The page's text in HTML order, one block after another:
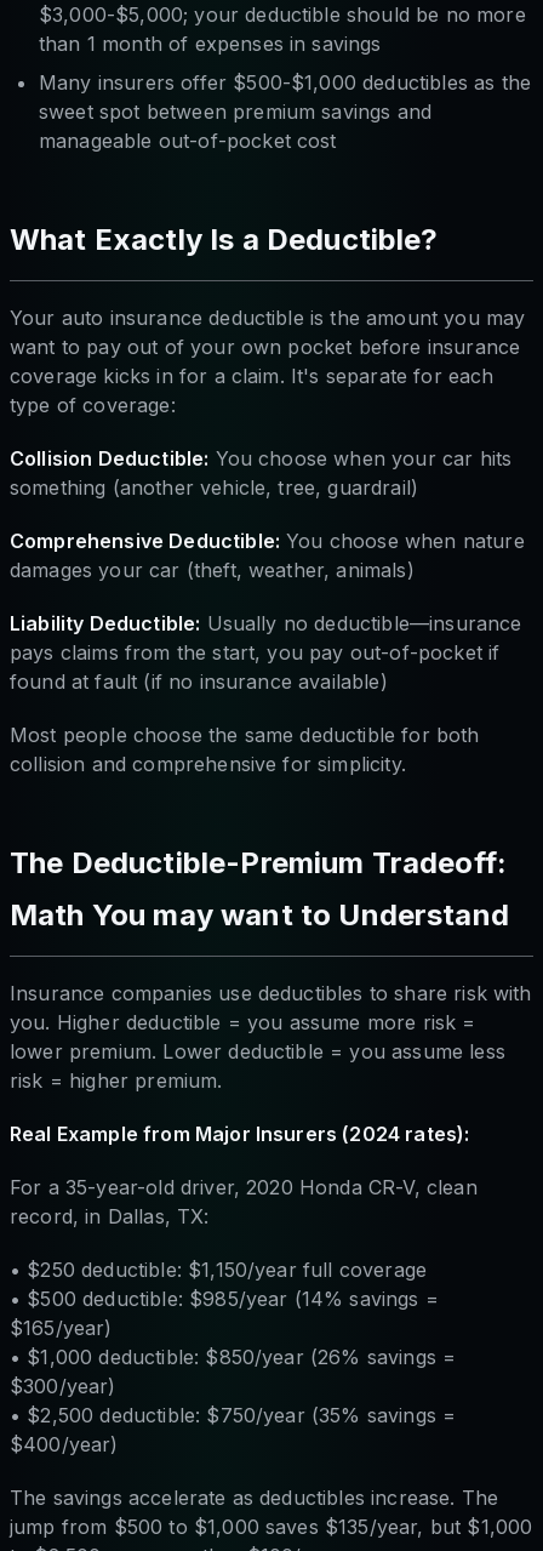
$3,000-$5,000; your deductible should be no more
than 1 month of expenses in savings
Many insurers offer $500-$1,000 deductibles as the
sweet spot between premium savings and
manageable out-of-pocket cost
What Exactly Is a Deductible?
Your auto insurance deductible is the amount you may
want to pay out of your own pocket before insurance
coverage kicks in for a claim. It's separate for each
type of coverage:
Collision Deductible: You choose when your car hits
something (another vehicle, tree, guardrail)
Comprehensive Deductible: You choose when nature
damages your car (theft, weather, animals)
Liability Deductible: Usually no deductible—insurance
pays claims from the start, you pay out-of-pocket if
found at fault (if no insurance available)
Most people choose the same deductible for both
collision and comprehensive for simplicity.
The Deductible-Premium Tradeoff:
Math You may want to Understand
Insurance companies use deductibles to share risk with
you. Higher deductible = you assume more risk =
lower premium. Lower deductible = you assume less
risk = higher premium.
Real Example from Major Insurers (2024 rates):
For a 35-year-old driver, 2020 Honda CR-V, clean
record, in Dallas, TX:
• $250 deductible: $1,150/year full coverage
• $500 deductible: $985/year (14% savings =
$165/year)
• $1,000 deductible: $850/year (26% savings =
$300/year)
• $2,500 deductible: $750/year (35% savings =
$400/year)
The savings accelerate as deductibles increase. The
jump from $500 to $1,000 saves $135/year, but $1,000